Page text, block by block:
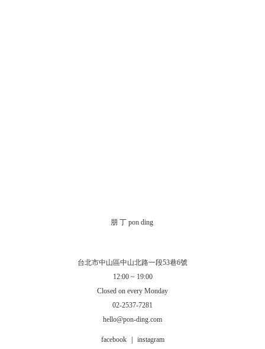
朋 丁 pon ding
台北市中山區中山北路一段53巷6號
12:00 ~ 19:00
Closed on every Monday
02-2537-7281
hello@pon-ding.com
facebook instagram